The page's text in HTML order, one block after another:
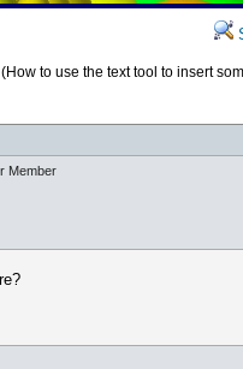
(How to use the text tool to insert
Member